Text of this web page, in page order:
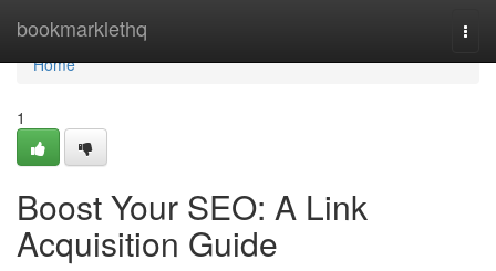
bookmarklethq
Home
Home
1
Boost Your SEO: A Link
Acquisition Guide